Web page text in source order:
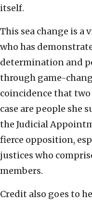
itself.
This sea change is a
who has
determination and
through game-
coincidence that
case are people she
the Judicial
fierce opposition,
justices who
members.
Credit also goes to